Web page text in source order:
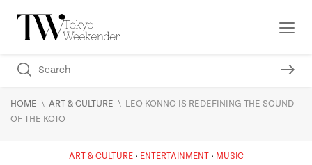
HOME \ ART & CULTURE \ LEO KONNO IS REDEFINING THE SOUND
OF THE KOTO
ART & CULTURE ENTERTAINMENT MUSIC